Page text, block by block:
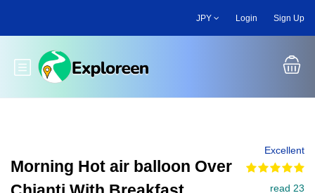
main
JPY Login Sign Up
Toggle main menu
Morning Hot air balloon Over
Excellent
read 23